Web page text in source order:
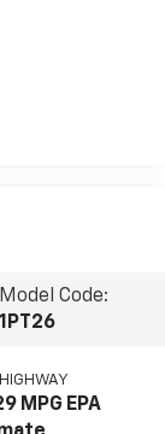
Model Code:
1PT26
MPG